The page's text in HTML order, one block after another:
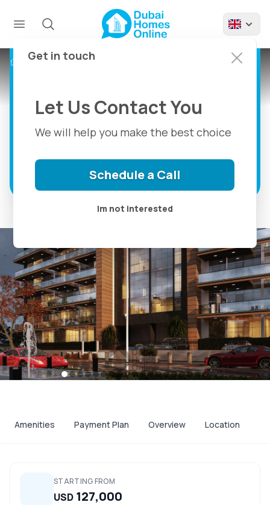
Projects Golf Vista Heights
London Gate,
Apartments For Sale
Golf Vista Heights: Where Luxury Meets
Golfing Paradise
Amenities Payment Plan Overview Location
STARTING FROM
USD 127,000
Get in touch
Let Us Contact You
We will help you make the best choice
Schedule a Call
Im not interested